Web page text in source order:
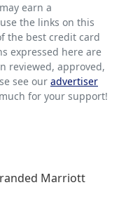
earn a
the links on this
the best credit card
expressed here are
reviewed, approved,
see our advertiser
for your support!
Marriott